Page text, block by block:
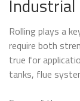
Industrial
Rolling plays a
require both
true for
tanks, flue